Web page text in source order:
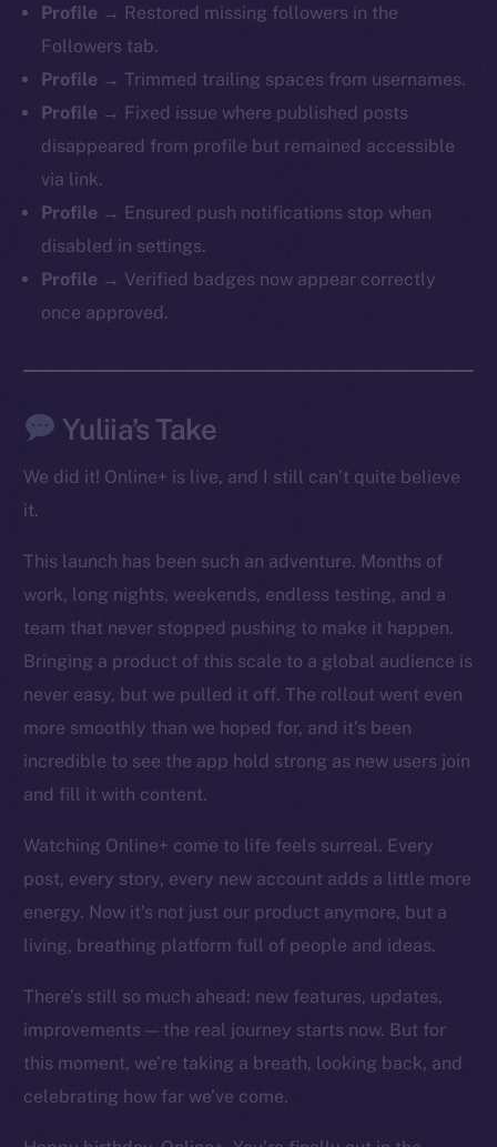
Profile → Restored missing followers in the
Followers tab.
Profile →Trimmed trailing spaces from usernames.
Profile → Fixed issue where published posts
disappeared from profile but remained accessible
via link.
Profile → Ensured push notifications stop when
disabled in settings.
Profile → Verified badges now appear correctly
once approved.
Yuliia’s Take
We did it! Online+ is live, and I still can’t quite believe
it.
This launch has been such an adventure. Months of
work, long nights, weekends, endless testing, and a
team that never stopped pushing to make it happen.
Bringing a product of this scale to a global audience is
never easy, but we pulled it off. The rollout went even
more smoothly than we hoped for, and it’s been
incredible to see the app hold strong as new users join
and fill it with content.
Watching Online+ come to life feels surreal. Every
post, every story, every new account adds a little more
energy. Now it’s not just our product anymore, but a
living, breathing platform full of people and ideas.
There’s still so much ahead: new features, updates,
improvements — the real journey starts now. But for
this moment, we’re taking a breath, looking back, and
celebrating how far we’ve come.
The new online is on-
chain
Twitter
Reddit
Startup Program
Frostbyte
Token networks
Binance Smart Chain
Token Explorer
Resources
Docs
Whitepaper
GitHub
Legal